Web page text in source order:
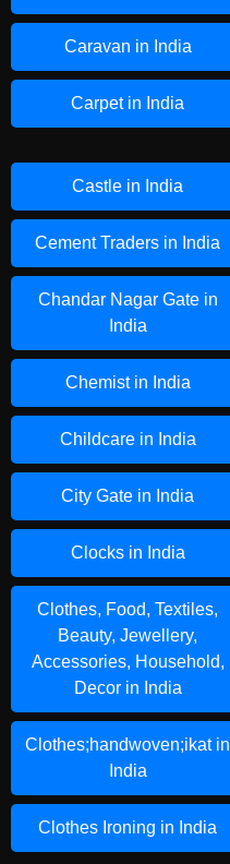
Caravan in India
Carpet in India
Castle in India
Cement Traders in India
Chandar Nagar Gate in
India
Chemist in India
Childcare in India
City Gate in India
Clocks in India
Clothes, Food, Textiles,
Beauty, Jewellery,
Accessories, Household,
Decor in India
Clothes;handwoven;ikat in
India
Clothes Ironing in India